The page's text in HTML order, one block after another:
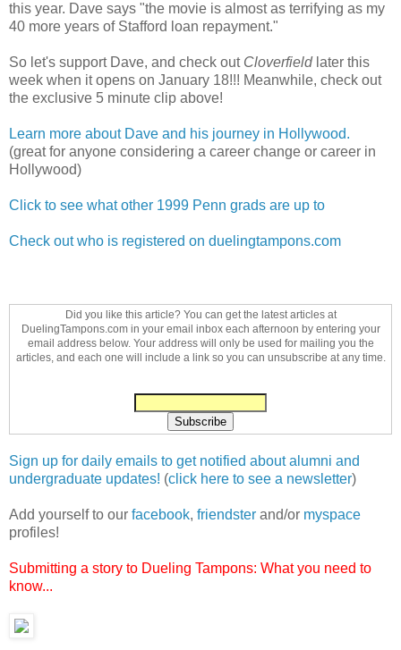
this year. Dave says "the movie is almost as terrifying as my
40 more years of Stafford loan repayment."
So let's support Dave, and check out Cloverfieldlater this
week when it opens on January 18!!! Meanwhile, check out
the exclusive 5 minute clip above!
Learn more about Dave and his journey in Hollywood.
(great for anyone considering a career change or career in
Hollywood)
Click to see what other 1999 Penn grads are up to
Check out who is registered on duelingtampons.com
Did you like this article? You can get the latest articles at
DuelingTampons.com in your email inbox each afternoon by entering your
email address below. Your address will only be used for mailing you the
articles, and each one will include a link so you can unsubscribe at any time.
Sign up for daily emails to get notified about alumni and
undergraduate updates! (click here to see a newsletter)
Add yourself to our facebook, friendster and/or myspace
profiles!
Submitting a story to Dueling Tampons: What you need to
know...